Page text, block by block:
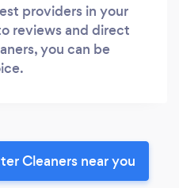
providers in your
reviews and direct
you can be
Cleaners near you